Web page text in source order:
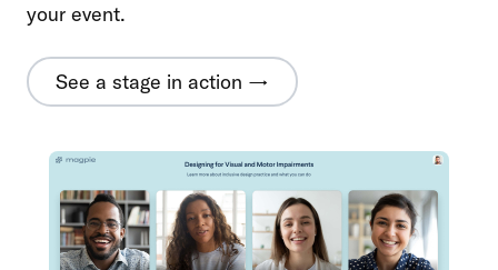
your event.
See a stage in action →